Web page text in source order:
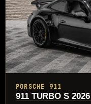
PORSCHE 911
911 TURBO S 2026